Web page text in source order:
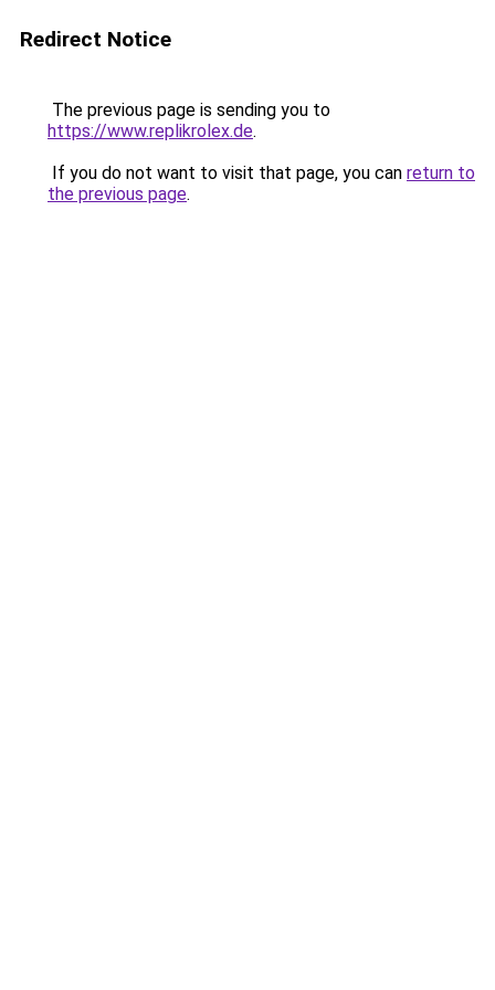
Redirect Notice
The previous page is sending you to
https://www.replikrolex.de.
If you do not want to visit that page, you can return to
the previous page.